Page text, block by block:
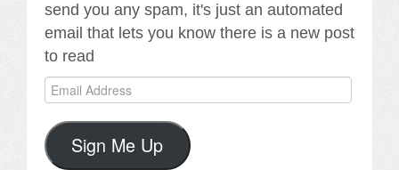
send you any spam, it's just an automated
email that lets you know there is a new post
to read
Email
Address
Sign Me Up